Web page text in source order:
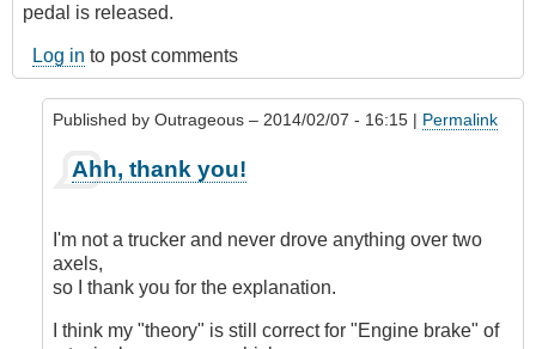
pedal is released.
Log in to post comments
Published by Outrageous – 2014/02/07 - 16:15 | Permalink
reply
Air
Brakes/Engine
Brakes
paul
Ahh, thank you!
I'm not a trucker and never drove anything over two
axels,
so I thank you for the explanation.
I think my "theory" is still correct for "Engine brake" of